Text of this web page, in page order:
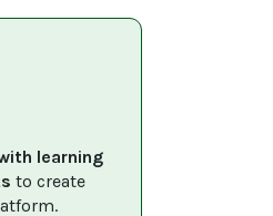
learning
to create